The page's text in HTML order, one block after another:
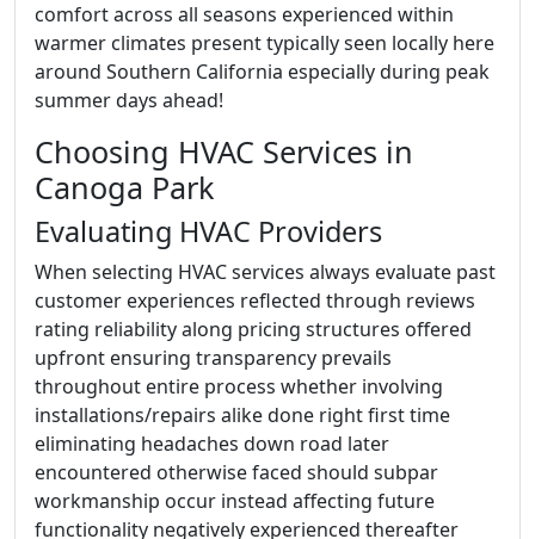
comfort across all seasons experienced within
warmer climates present typically seen locally here
around Southern California especially during peak
summer days ahead!
Choosing HVAC Services in
Canoga Park
Evaluating HVAC Providers
When selecting HVAC services always evaluate past
customer experiences reflected through reviews
rating reliability along pricing structures offered
upfront ensuring transparency prevails
throughout entire process whether involving
installations/repairs alike done right first time
eliminating headaches down road later
encountered otherwise faced should subpar
workmanship occur instead affecting future
functionality negatively experienced thereafter